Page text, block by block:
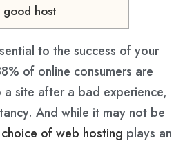
host
to the success of your
of online consumers are
site after a bad experience,
And while it may not be
of web hosting plays an